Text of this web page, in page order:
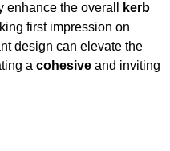
enhance the overall
kerb
first impression on
design can elevate the
a cohesive and inviting